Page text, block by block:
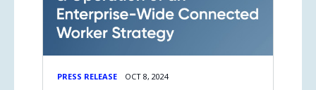
PRESS RELEASE OCT 8, 2024